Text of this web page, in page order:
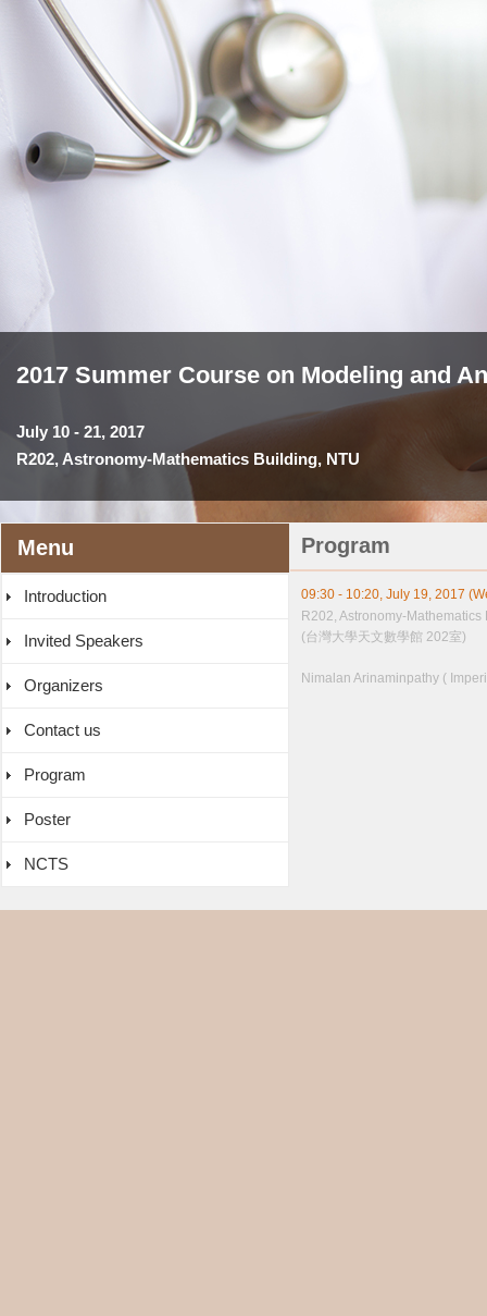
2017 Summer Course on Modeling and
July 10 - 21, 2017
R202, Astronomy-Mathematics Building, NTU
Menu
Introduction
Invited Speakers
Organizers
Contact us
Program
Poster
NCTS
Program
09:30 - 10:20, July 19, 2017
R202, Astronomy-
(台灣大學天文數學館 202室)
Nimalan Arinaminpathy (